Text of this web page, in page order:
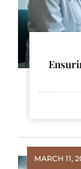
MARCH 11,